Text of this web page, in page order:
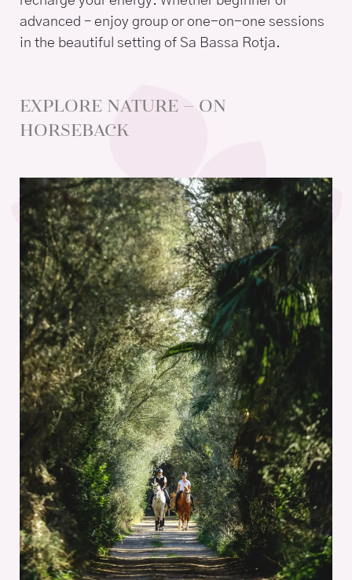
advanced – enjoy group or one-on-one sessions
in the beautiful setting of Sa Bassa Rotja.
EXPLORE NATURE – ON
HORSEBACK